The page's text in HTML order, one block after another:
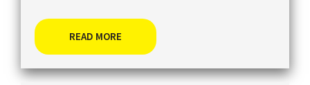
READ MORE